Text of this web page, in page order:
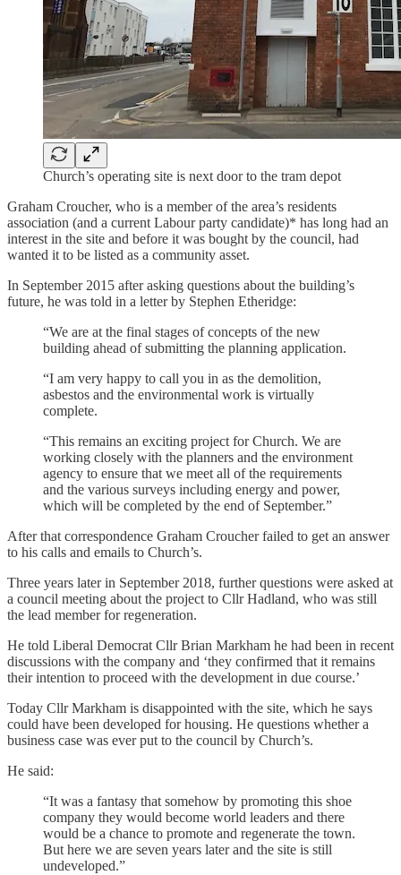
Church’s operating site is next door to the tram depot
Graham Croucher, who is a member of the area’s residents
association (and a current Labour party candidate)* has long had an
interest in the site and before it was bought by the council, had
wanted it to be listed as a community asset.
In September 2015 after asking questions about the building’s
future, he was told in a letter by Stephen Etheridge:
“We are at the final stages of concepts of the new
building ahead of submitting the planning application.
“I am very happy to call you in as the demolition,
asbestos and the environmental work is virtually
complete.
“This remains an exciting project for Church. We are
working closely with the planners and the environment
agency to ensure that we meet all of the requirements
and the various surveys including energy and power,
which will be completed by the end of September.”
After that correspondence Graham Croucher failed to get an answer
to his calls and emails to Church’s.
Three years later in September 2018, further questions were asked at
a council meeting about the project to Cllr Hadland, who was still
the lead member for regeneration.
He told Liberal Democrat Cllr Brian Markham he had been in recent
discussions with the company and ‘they confirmed that it remains
their intention to proceed with the development in due course.’
Today Cllr Markham is disappointed with the site, which he says
could have been developed for housing. He questions whether a
business case was ever put to the council by Church’s.
He said:
“It was a fantasy that somehow by promoting this shoe
company they would become world leaders and there
would be a chance to promote and regenerate the town.
But here we are seven years later and the site is still
undeveloped.”